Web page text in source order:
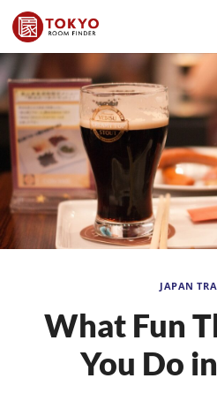
JAPAN
What Fun
You Do